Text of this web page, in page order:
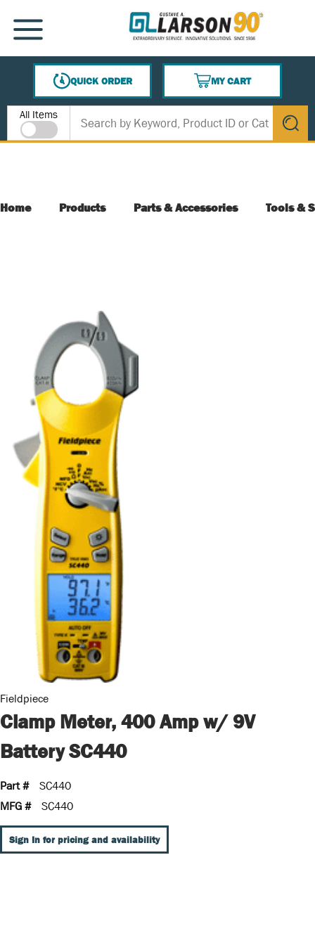
SKIP TO MAIN CONTENT
MENU
QUICK ORDER
MY CART
{0} ITEMS IN CART
Site Search
All Items
submit
Home Products Parts & Accessories Tools &
Fieldpiece
Clamp Meter, 400 Amp w/ 9V
Battery SC440
Part #
SC440
MFG #
SC440
Sign In for pricing and availability